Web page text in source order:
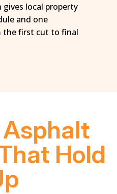
local property
and one
the first cut to final
Hold